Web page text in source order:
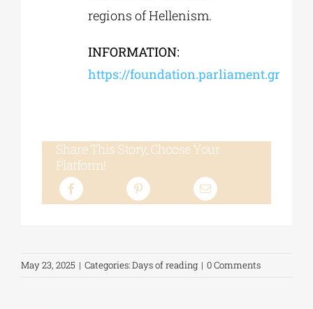
regions of Hellenism.
INFORMATION:
https://foundation.parliament.gr
Share This Story, Choose Your
Platform!
May 23, 2025 | Categories:Days of reading | 0 Comments